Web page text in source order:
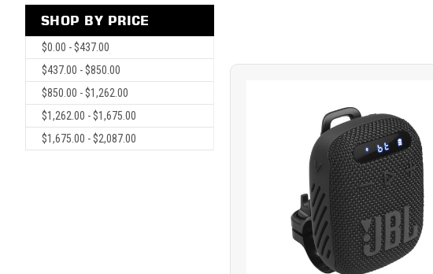
SHOP BY PRICE
$0.00 - $437.00
$437.00 - $850.00
$850.00 - $1,262.00
$1,262.00 - $1,675.00
$1,675.00 - $2,087.00